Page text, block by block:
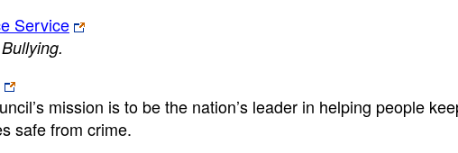
Service
Bullying.
mission is to be the nation’s leader in helping people
safe from crime.